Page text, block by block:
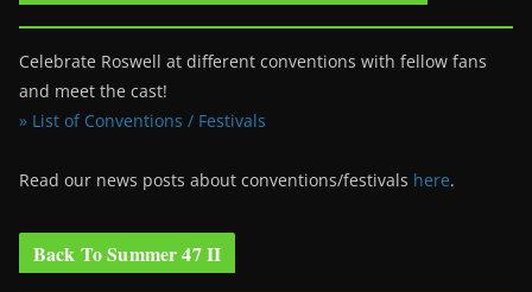
Celebrate Roswell at different conventions with fellow fans
and meet the cast!
» List of Conventions / Festivals
Read our news posts about conventions/festivals here.
Back To Summer 47 II